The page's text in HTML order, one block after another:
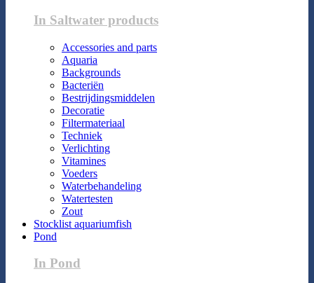
In Saltwater products
Accessories and parts
Aquaria
Backgrounds
Bacteriën
Bestrijdingsmiddelen
Decoratie
Filtermateriaal
Techniek
Verlichting
Vitamines
Voeders
Waterbehandeling
Watertesten
Zout
Stocklist aquariumfish
Pond
In Pond